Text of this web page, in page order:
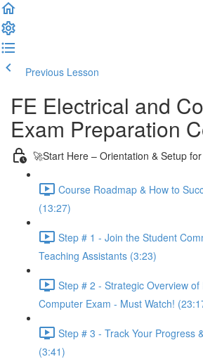
Previous Lesson
FE Electrical and
Exam Preparation
🚀Start Here – Orientation & Setup
Course Roadmap & How to
(13:27)
Step # 1 - Join the Student
Teaching Assistants (3:23)
Step # 2 - Strategic Overview of
Computer Exam - Must Watch!
Step # 3 - Track Your Progress
(3:41)